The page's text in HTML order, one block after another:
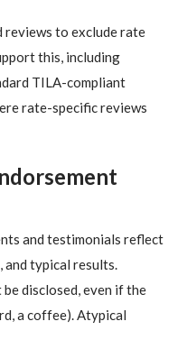
reviews to exclude rate
this, including
TILA-compliant
rate-specific reviews
and testimonials reflect
typical results.
disclosed, even if the
a coffee). Atypical